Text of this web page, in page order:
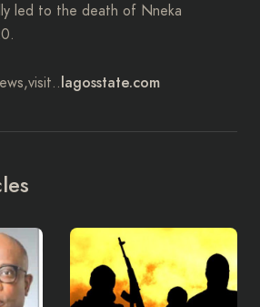
led to the death of Nneka
lagosstate.com